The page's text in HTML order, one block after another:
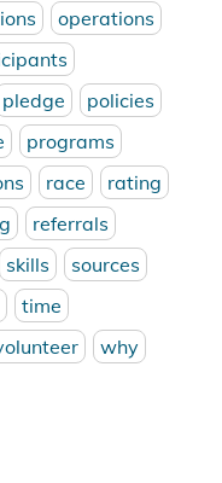
operations
pledge
policies
programs
race
rating
referrals
skills
sources
time
why